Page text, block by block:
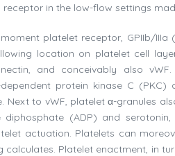
in the low-flow settings
platelet receptor, GPIIb/
location on platelet cell
and conceivably also
protein kinase C (PKC)
Next to vWF, platelet α-granules
diphosphate (ADP) and
actuation. Platelets can
Platelet enactment, in